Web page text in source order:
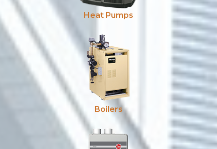
Heat Pumps
Boilers